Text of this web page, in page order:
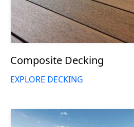
Composite Decking
EXPLORE DECKING